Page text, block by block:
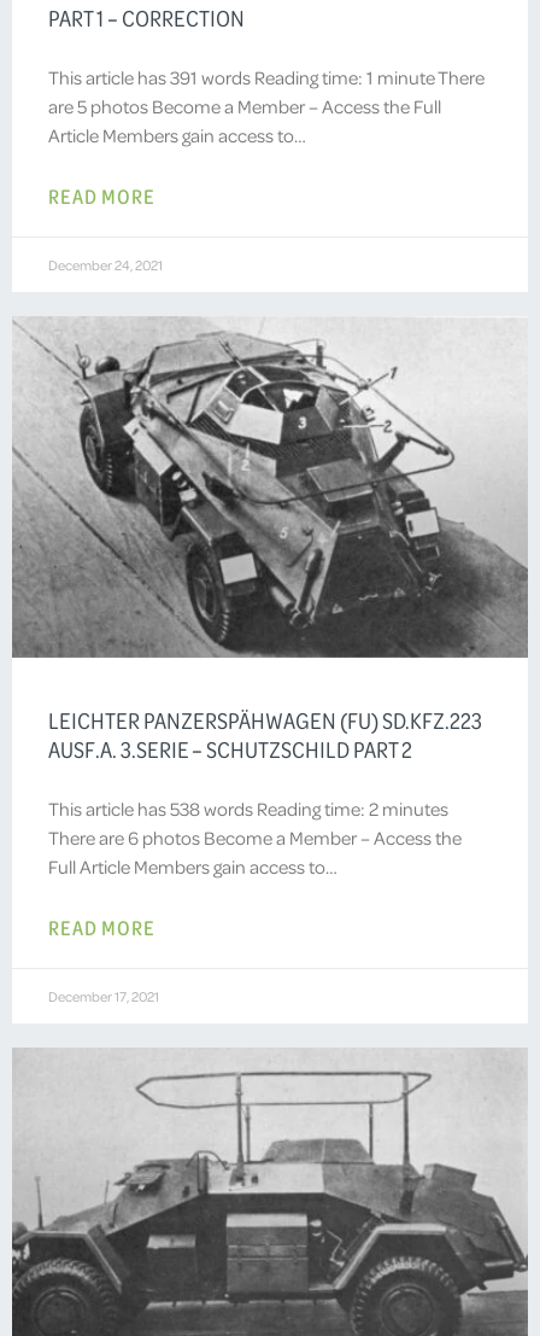
PART 1 – CORRECTION
This article has 391 words Reading time: 1 minute There
are 5 photos Become a Member – Access the Full
Article Members gain access to…
READ MORE
December 24, 2021
LEICHTER PANZERSPÄHWAGEN (FU) SD.KFZ.223
AUSF.A. 3.SERIE – SCHUTZSCHILD PART 2
This article has 538 words Reading time: 2 minutes
There are 6 photos Become a Member – Access the
Full Article Members gain access to…
READ MORE
December 17, 2021